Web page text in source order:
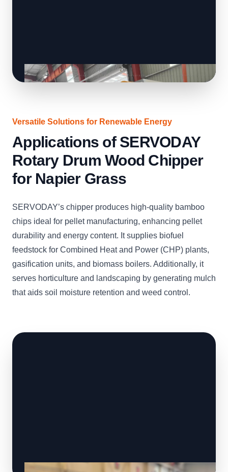
Versatile Solutions for Renewable Energy
Applications of SERVODAY
Rotary Drum Wood Chipper
for Napier Grass
SERVODAY’s chipper produces high-quality bamboo
chips ideal for pellet manufacturing, enhancing pellet
durability and energy content. It supplies biofuel
feedstock for Combined Heat and Power (CHP) plants,
gasification units, and biomass boilers. Additionally, it
serves horticulture and landscaping by generating mulch
that aids soil moisture retention and weed control.